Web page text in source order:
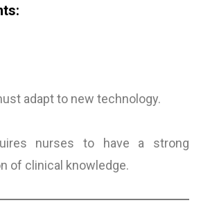
adapt to new technology.
nurses to have a strong
of clinical knowledge.